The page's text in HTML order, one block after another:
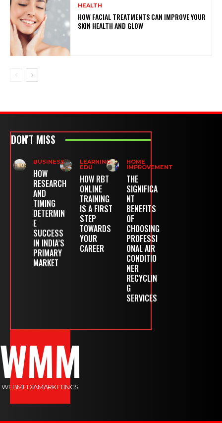
HEALTH
HOW FACIAL TREATMENTS CAN IMPROVE YOUR
SKIN HEALTH AND GLOW
DON'T MISS
BUSINESS
HOW
RESEARCH
AND
TIMING
DETERMIN
E
SUCCESS
IN INDIA’S
PRIMARY
MARKET
LEARNING-
EDU
HOW RBT
ONLINE
TRAINING
IS A FIRST
STEP
TOWARDS
YOUR
CAREER
HOME
IMPROVEMENT
THE
SIGNIFICA
NT
BENEFITS
OF
CHOOSING
PROFESSI
ONAL AIR
CONDITIO
NER
RECYCLIN
G
SERVICES
WEBMEDIAMARKETINGS